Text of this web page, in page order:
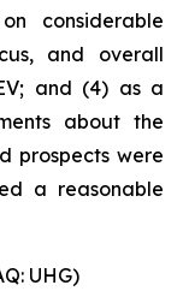
considerable
and overall
and (4) as a
about the
prospects were
a reasonable
UHG)